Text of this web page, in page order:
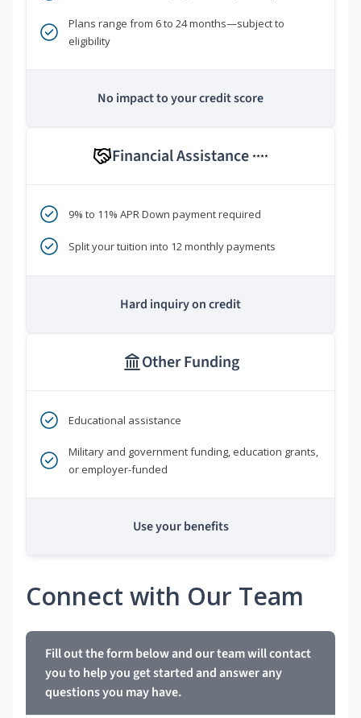
Plans range from 6 to 24 months—subject to
eligibility
No impact to your credit score
Financial Assistance ****
9% to 11% APR Down payment required
Split your tuition into 12 monthly payments
Hard inquiry on credit
Other Funding
Educational assistance
Military and government funding, education grants,
or employer-funded
Use your benefits
Connect with Our Team
Fill out the form below and our team will contact
you to help you get started and answer any
questions you may have.